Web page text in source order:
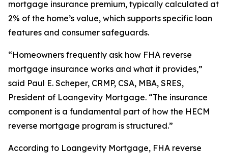
mortgage insurance premium, typically calculated at
2% of the home’s value, which supports specific loan
features and consumer safeguards.
“Homeowners frequently ask how FHA reverse
mortgage insurance works and what it provides,”
said Paul E. Scheper, CRMP, CSA, MBA, SRES,
President of Loangevity Mortgage. “The insurance
component is a fundamental part of how the HECM
reverse mortgage program is structured.”
According to Loangevity Mortgage, FHA reverse